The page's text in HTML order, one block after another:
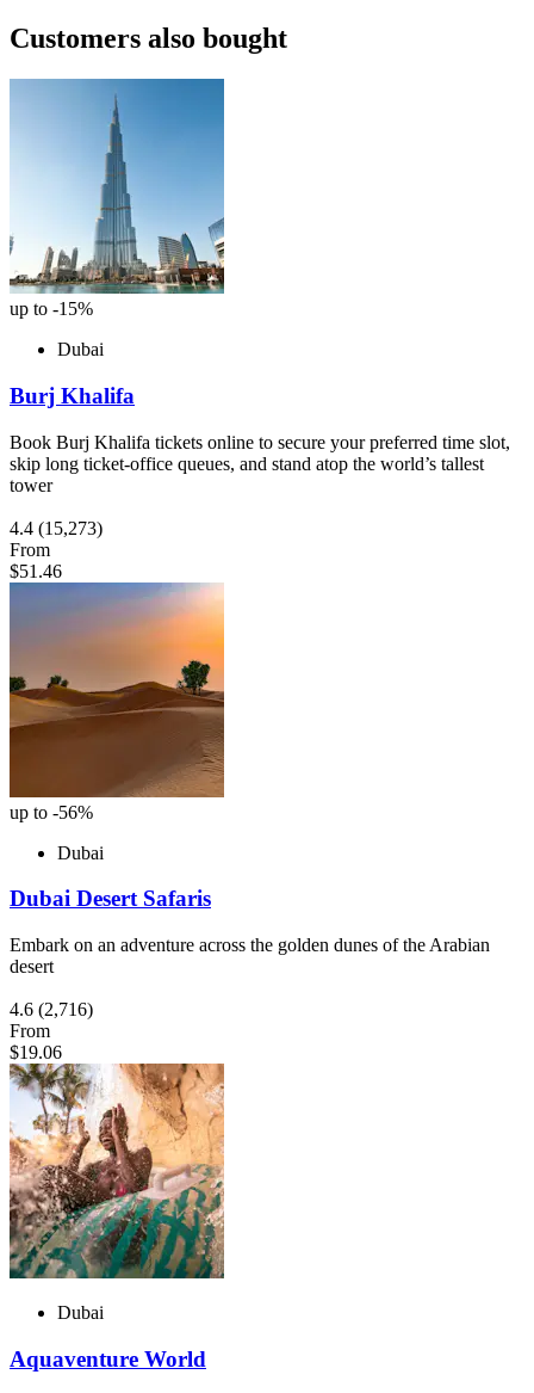
Customers also bought
up to -15%
Dubai
Burj Khalifa
Book Burj Khalifa tickets online to secure your preferred time slot,
skip long ticket-office queues, and stand atop the world’s tallest
tower
4.4 (15,273)
From
$51.46
up to -56%
Dubai
Dubai Desert Safaris
Embark on an adventure across the golden dunes of the Arabian
desert
4.6 (2,716)
From
$19.06
Dubai
Aquaventure World